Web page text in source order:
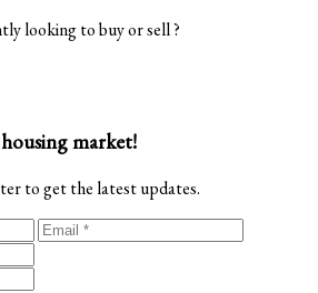
looking to buy or sell ?
market!
to get the latest updates.